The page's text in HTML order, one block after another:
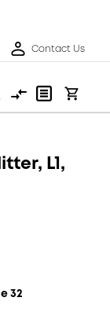
Contact Us
L1,
32